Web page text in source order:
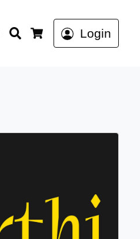
Search
Cart
Login